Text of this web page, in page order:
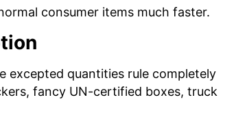
consumer items much faster.
excepted quantities rule completely
fancy UN-certified boxes, truck